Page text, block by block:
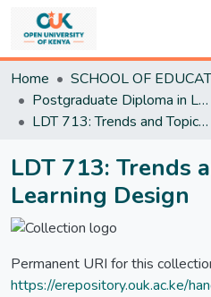
&
Collections
All of
Statistics
Home
SCHOOL OF
Postgraduate Diploma in Learning Design and Technology
LDT 713: Trends and Topics in Learning Design
LDT 713: Trends
Learning Design
Permanent URI for this
https://erepository.ouk.ac.ke/